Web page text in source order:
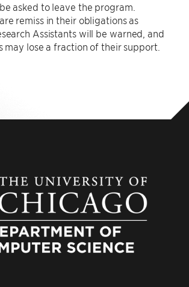
asked to leave the program.
remiss in their obligations as
Assistants will be warned, and
may lose a fraction of their support.